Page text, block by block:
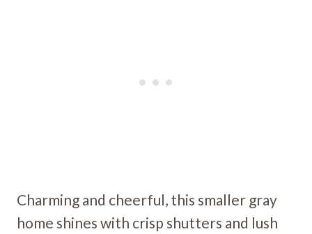
Charming and cheerful, this smaller gray
home shines with crisp shutters and lush